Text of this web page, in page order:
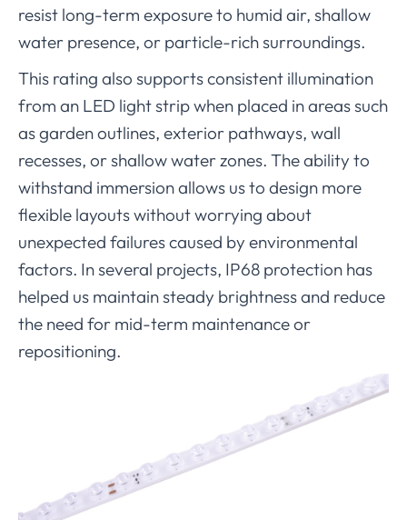
resist long-term exposure to humid air, shallow
water presence, or particle-rich surroundings.
This rating also supports consistent illumination
from an LED light strip when placed in areas such
as garden outlines, exterior pathways, wall
recesses, or shallow water zones. The ability to
withstand immersion allows us to design more
flexible layouts without worrying about
unexpected failures caused by environmental
factors. In several projects, IP68 protection has
helped us maintain steady brightness and reduce
the need for mid-term maintenance or
repositioning.